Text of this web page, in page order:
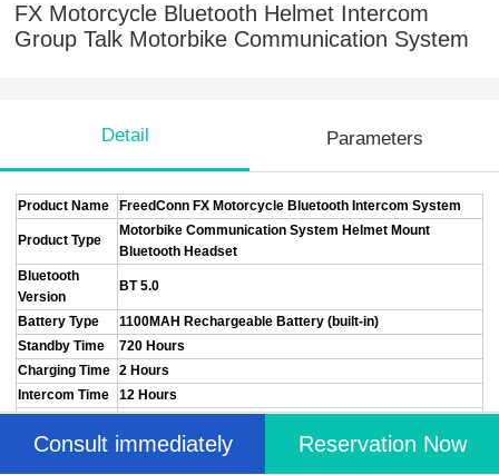
FX Motorcycle Bluetooth Helmet Intercom
Group Talk Motorbike Communication System
Detail Parameters
Product Name FreedConn FX Motorcycle Bluetooth Intercom System
Product Type
Motorbike Communication System Helmet Mount
Bluetooth Headset
Bluetooth
Version
BT 5.0
Battery Type
1100MAH Rechargeable Battery (built-in)
Standby Time
720 Hours
Charging Time 2 Hours
Intercom Time
12 Hours
Interface
Consult immediately Reservation Now